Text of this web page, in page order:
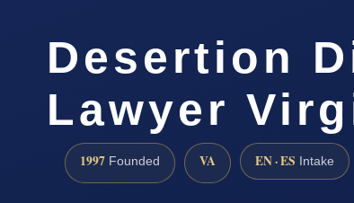
Desertion
Lawyer
1997 Founded VA EN · ES Intake